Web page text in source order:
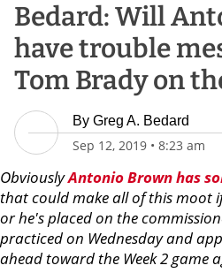
Bedard: Will
have trouble
Tom Brady on
By Greg A. Bedard
Sep 12, 2019 • 8:23 am
ObviouslyAntonioBrownhas
that could make all of this moot
or he's placed on the
practiced on Wednesday and
ahead toward the Week 2 game